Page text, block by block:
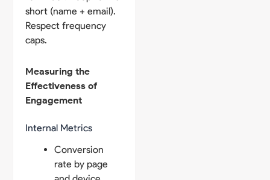
short (name + email).
Respect frequency
caps.
Measuring the
Effectiveness of
Engagement
Internal Metrics
Conversion
rate by page